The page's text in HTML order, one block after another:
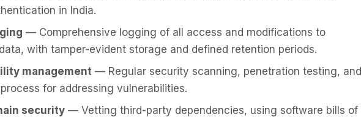
in India.
— Comprehensive logging of all access and modifications to
with tamper-evident storage and defined retention periods.
management — Regular security scanning, penetration testing, and
for addressing vulnerabilities.
security — Vetting third-party dependencies, using software bills of